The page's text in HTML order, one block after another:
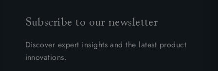
Subscribe to our newsletter
Discover expert insights and the latest product
innovations.